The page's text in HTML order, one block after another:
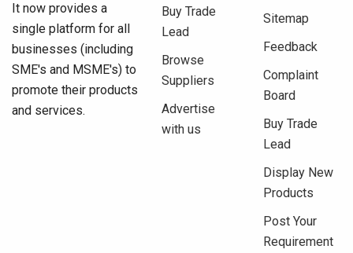
It now provides a
single platform for all
businesses (including
SME's and MSME's) to
promote their products
and services.
Buy Trade
Lead
Browse
Suppliers
Advertise
with us
Sitemap
Feedback
Complaint
Board
Buy Trade
Lead
Display New
Products
Post Your
Requirement